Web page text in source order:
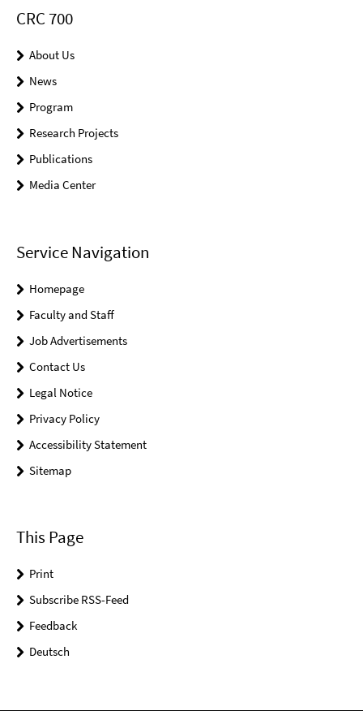
CRC 700
About Us
News
Program
Research Projects
Publications
Media Center
Service Navigation
Homepage
Faculty and Staff
Job Advertisements
Contact Us
Legal Notice
Privacy Policy
Accessibility Statement
Sitemap
This Page
Print
Subscribe RSS-Feed
Feedback
Deutsch